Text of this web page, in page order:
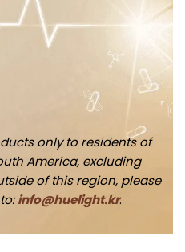
only to residents of
America, excluding
of this region, please
info@huelight.kr.